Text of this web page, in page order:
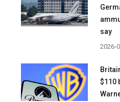
say
2026-
$110